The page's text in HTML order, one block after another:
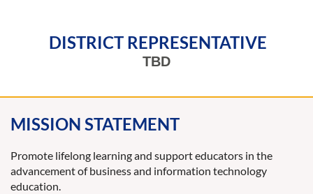
DISTRICT REPRESENTATIVE
TBD
MISSION STATEMENT
Promote lifelong learning and support educators in the
advancement of business and information technology
education.